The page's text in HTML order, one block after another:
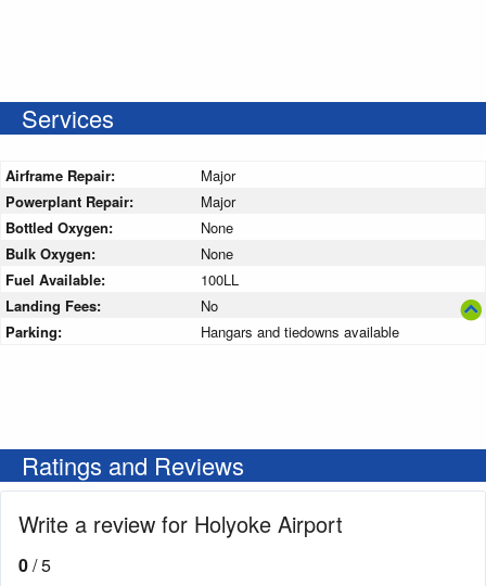
Services
Airframe Repair:
Major
Powerplant Repair:
Major
Bottled Oxygen:
None
Bulk Oxygen:
None
Fuel Available:
100LL
Landing Fees:
No
Parking:
Hangars and tiedowns available
Ratings and Reviews
Write a review for Holyoke Airport
0/ 5